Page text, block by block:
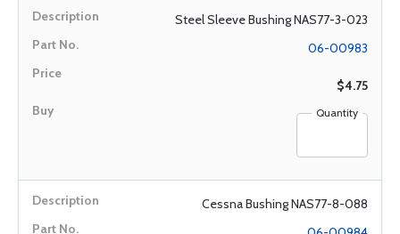
Steel Sleeve Bushing NAS77-3-023
06-00983
$4.75
Quantity
Cessna Bushing NAS77-8-088